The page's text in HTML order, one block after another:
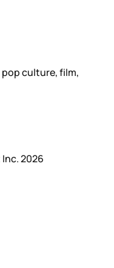
culture, film,
2026